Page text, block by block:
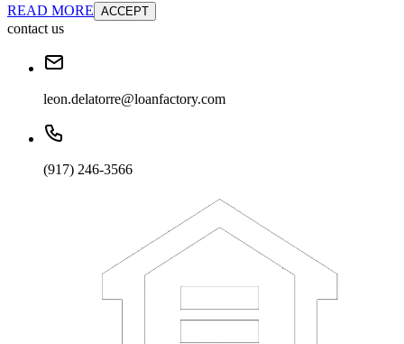
READ MORE ACCEPT
contact us
leon.delatorre@loanfactory.com
(917) 246-3566